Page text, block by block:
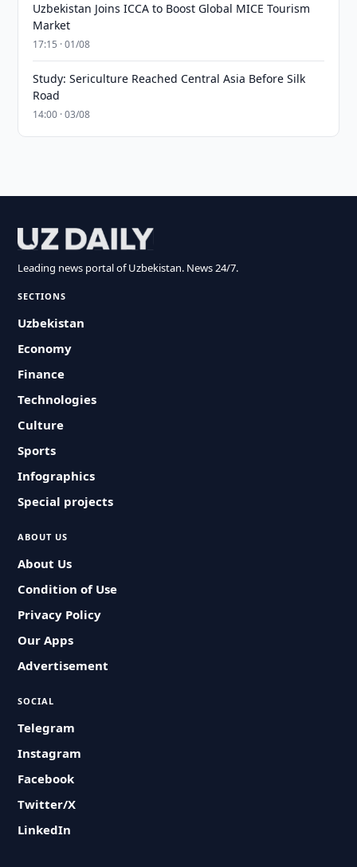
Uzbekistan Joins ICCA to Boost Global MICE Tourism
Market
17:15 · 01/08
Study: Sericulture Reached Central Asia Before Silk
Road
14:00 · 03/08
Leading news portal of Uzbekistan. News 24/7.
SECTIONS
Uzbekistan
Economy
Finance
Technologies
Culture
Sports
Infographics
Special projects
ABOUT US
About Us
Condition of Use
Privacy Policy
Our Apps
Advertisement
SOCIAL
Telegram
Instagram
Facebook
Twitter/X
LinkedIn